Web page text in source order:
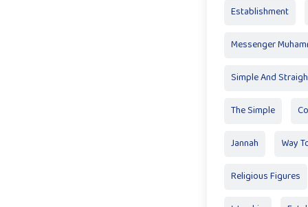
Establishment
Messenger
Simple And
The Simple
Jannah Way
Religious Figures